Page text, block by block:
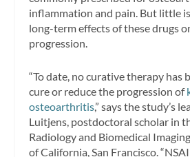
inflammation and pain. But little
long-term effects of these drugs
progression.
“To date, no curative therapy has
cure or reduce the progression of
osteoarthritis,” says the study’s
Luitjens, postdoctoral scholar in
Radiology and Biomedical
of California, San Francisco.